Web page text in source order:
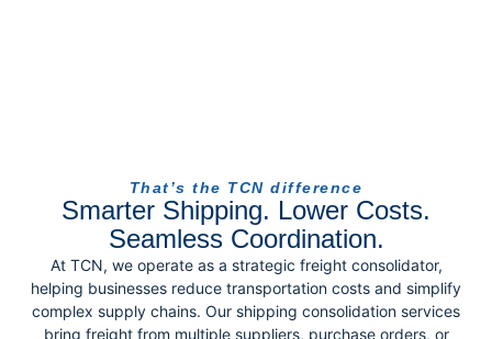
That’s the TCN difference
Smarter Shipping. Lower Costs.
Seamless Coordination.
At TCN, we operate as a strategic freight consolidator,
helping businesses reduce transportation costs and simplify
complex supply chains. Our shipping consolidation services
bring freight from multiple suppliers, purchase orders, or